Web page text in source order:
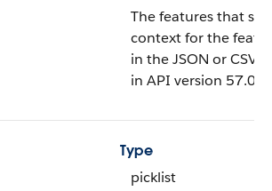
The features that
context for the
in the JSON or CSV
in API version 57.0
Type
picklist